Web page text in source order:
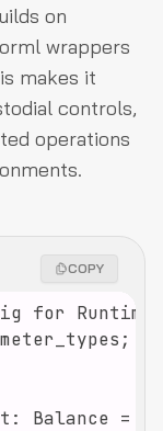
on
wrappers
makes it
controls,
operations
COPY